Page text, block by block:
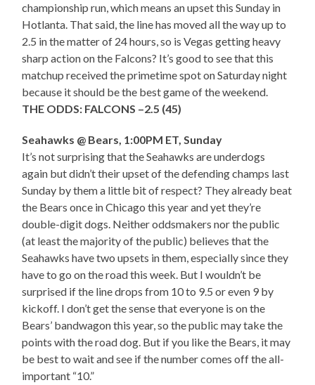
championship run, which means an upset this Sunday in
Hotlanta. That said, the line has moved all the way up to
2.5 in the matter of 24 hours, so is Vegas getting heavy
sharp action on the Falcons? It’s good to see that this
matchup received the primetime spot on Saturday night
because it should be the best game of the weekend.
THE ODDS: FALCONS –2.5 (45)
Seahawks @ Bears, 1:00PM ET, Sunday
It’s not surprising that the Seahawks are underdogs
again but didn’t their upset of the defending champs last
Sunday by them a little bit of respect? They already beat
the Bears once in Chicago this year and yet they’re
double-digit dogs. Neither oddsmakers nor the public
(at least the majority of the public) believes that the
Seahawks have two upsets in them, especially since they
have to go on the road this week. But I wouldn’t be
surprised if the line drops from 10 to 9.5 or even 9 by
kickoff. I don’t get the sense that everyone is on the
Bears’ bandwagon this year, so the public may take the
points with the road dog. But if you like the Bears, it may
be best to wait and see if the number comes off the all-
important “10.”